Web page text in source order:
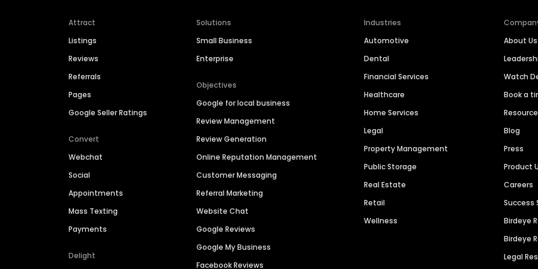
Attract
Listings
Reviews
Referrals
Pages
Google Seller Ratings
Convert
Webchat
Social
Appointments
Mass Texting
Payments
Delight
Solutions
Small Business
Enterprise
Objectives
Google for local business
Review Management
Review Generation
Online Reputation Management
Customer Messaging
Referral Marketing
Website Chat
Google Reviews
Google My Business
Facebook Reviews
Industries
Automotive
Dental
Financial Services
Healthcare
Home Services
Legal
Property Management
Public Storage
Real Estate
Retail
Wellness
About Us
Watch
Book a
Blog
Press
Product
Careers
Success
Birdeye
Birdeye
Legal